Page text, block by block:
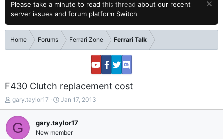
Please take a minute to read this thread about our recent
server issues and forum platform Switch
Home Forums Ferrari Zone Ferrari Talk
F430 Clutch replacement cost
T
h
r
e
gary.taylor17
S
t
r
t
Jan 17, 2013
G gary.taylor17
New member